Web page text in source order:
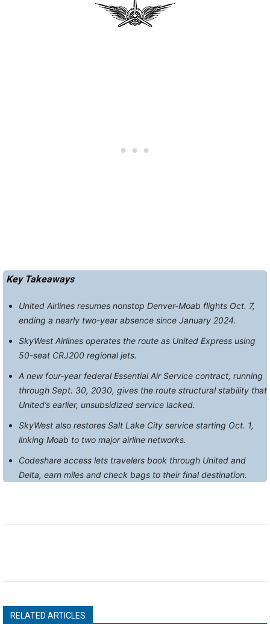
Key Takeaways
United Airlines resumes nonstop Denver-Moab flights Oct. 7,
ending a nearly two-year absence since January 2024.
SkyWest Airlines operates the route as United Express using
50-seat CRJ200 regional jets.
A new four-year federal Essential Air Service contract, running
through Sept. 30, 2030, gives the route structural stability that
United’s earlier, unsubsidized service lacked.
SkyWest also restores Salt Lake City service starting Oct. 1,
linking Moab to two major airline networks.
Codeshare access lets travelers book through United and
Delta, earn miles and check bags to their final destination.
RELATED ARTICLES